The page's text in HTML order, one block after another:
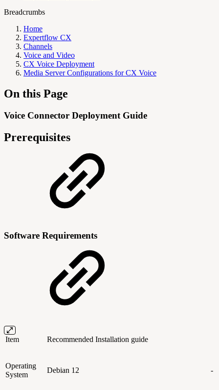
Breadcrumbs
Home
Expertflow CX
Channels
Voice and Video
CX Voice Deployment
Media Server Configurations for CX Voice
On this Page
Voice Connector Deployment Guide
Prerequisites
Software Requirements
Item Recommended Installation guide
Operating
System
Debian 12 -